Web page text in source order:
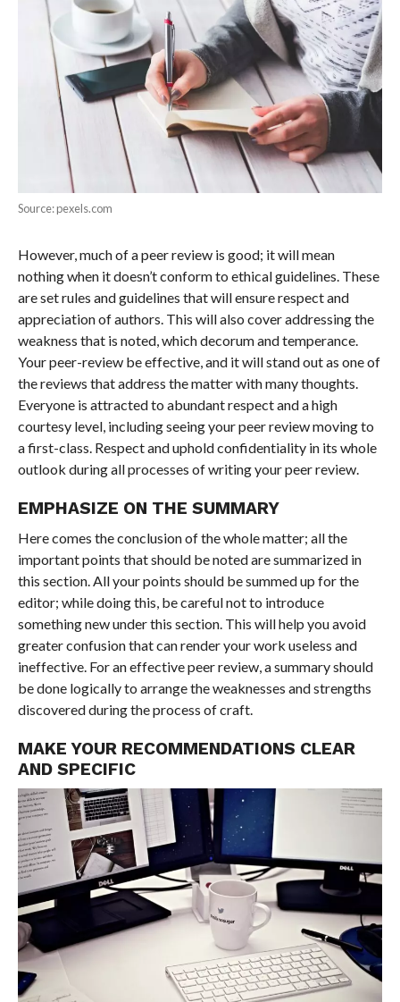
Source: pexels.com
However, much of a peer review is good; it will mean
nothing when it doesn’t conform to ethical guidelines. These
are set rules and guidelines that will ensure respect and
appreciation of authors. This will also cover addressing the
weakness that is noted, which decorum and temperance.
Your peer-review be effective, and it will stand out as one of
the reviews that address the matter with many thoughts.
Everyone is attracted to abundant respect and a high
courtesy level, including seeing your peer review moving to
a first-class. Respect and uphold confidentiality in its whole
outlook during all processes of writing your peer review.
EMPHASIZE ON THE SUMMARY
Here comes the conclusion of the whole matter; all the
important points that should be noted are summarized in
this section. All your points should be summed up for the
editor; while doing this, be careful not to introduce
something new under this section. This will help you avoid
greater confusion that can render your work useless and
ineffective. For an effective peer review, a summary should
be done logically to arrange the weaknesses and strengths
discovered during the process of craft.
MAKE YOUR RECOMMENDATIONS CLEAR
AND SPECIFIC